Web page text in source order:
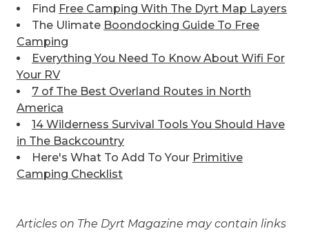
Find Free Camping With The Dyrt Map Layers
The Ulimate Boondocking Guide To Free
Camping
Everything You Need To Know About Wifi For
Your RV
7 of The Best Overland Routes in North
America
14 Wilderness Survival Tools You Should Have
in The Backcountry
Here's What To Add To Your Primitive
Camping Checklist
Articles on The Dyrt Magazine may contain links